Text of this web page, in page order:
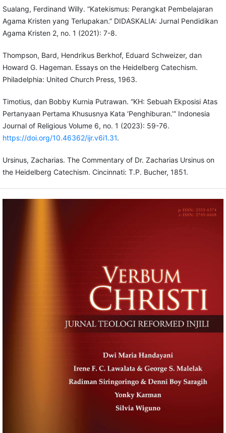
Sualang, Ferdinand Willy. “Katekismus: Perangkat Pembelajaran
Agama Kristen yang Terlupakan.” DIDASKALIA: Jurnal Pendidikan
Agama Kristen 2, no. 1 (2021): 7-8.
Thompson, Bard, Hendrikus Berkhof, Eduard Schweizer, dan
Howard G. Hageman. Essays on the Heidelberg Catechism.
Philadelphia: United Church Press, 1963.
Timotius, dan Bobby Kurnia Putrawan. “KH: Sebuah Ekposisi Atas
Pertanyaan Pertama Khususnya Kata ‘Penghiburan.’” Indonesia
Journal of Religious Volume 6, no. 1 (2023): 59-76.
https://doi.org/10.46362/ijr.v6i1.31.
Ursinus, Zacharias. The Commentary of Dr. Zacharias Ursinus on
the Heidelberg Catechism. Cincinnati: T.P. Bucher, 1851.